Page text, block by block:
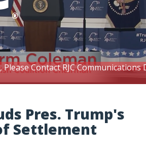
Contact RJC
®
Pres. Trump's
Settlement